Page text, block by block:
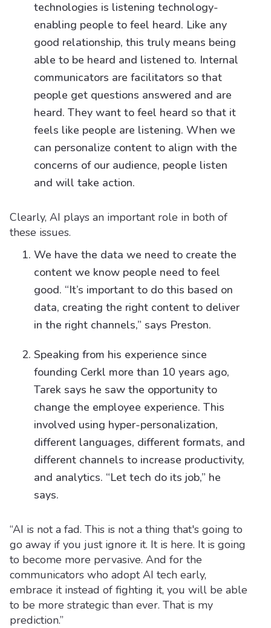
technologies is listening technology-
enabling people to feel heard. Like any
good relationship, this truly means being
able to be heard and listened to. Internal
communicators are facilitators so that
people get questions answered and are
heard. They want to feel heard so that it
feels like people are listening. When we
can personalize content to align with the
concerns of our audience, people listen
and will take action.
Clearly, AI plays an important role in both of
these issues.
We have the data we need to create the
content we know people need to feel
good. “It’s important to do this based on
data, creating the right content to deliver
in the right channels,” says Preston.
Speaking from his experience since
founding Cerkl more than 10 years ago,
Tarek says he saw the opportunity to
change the employee experience. This
involved using hyper-personalization,
different languages, different formats, and
different channels to increase productivity,
and analytics. “Let tech do its job,” he
says.
“AI is not a fad. This is not a thing that's going to
go away if you just ignore it. It is here. It is going
to become more pervasive. And for the
communicators who adopt AI tech early,
embrace it instead of fighting it, you will be able
to be more strategic than ever. That is my
prediction.”